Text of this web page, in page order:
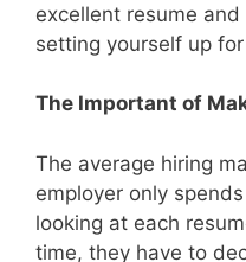
excellent resume
setting yourself up
The Important of
The average hiring
employer only
looking at each
time, they have to